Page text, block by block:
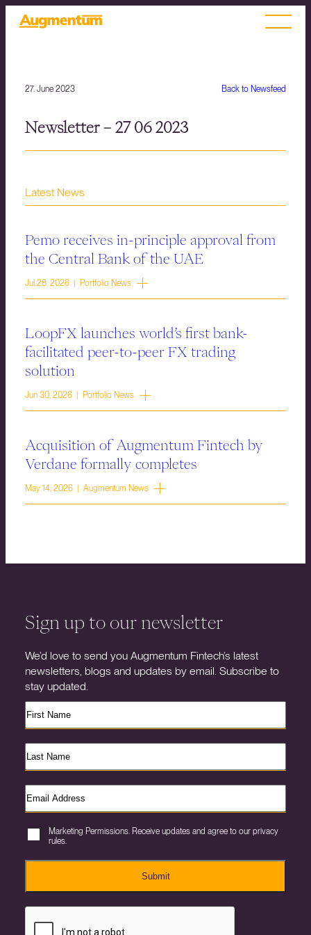
Back to Newsfeed
27. June 2023
Newsletter – 27 06 2023
Latest News
Pemo receives in-principle approval from
the Central Bank of the UAE
Jul 28, 2026 | Portfolio News
LoopFX launches world’s first bank-
facilitated peer-to-peer FX trading
solution
Jun 30, 2026 | Portfolio News
Acquisition of Augmentum Fintech by
Verdane formally completes
May 14, 2026 | Augmentum News
Sign up to our newsletter
We’d love to send you Augmentum Fintech’s latest
newsletters, blogs and updates by email. Subscribe to
stay updated.
Marketing Permissions. Receive updates and agree to our privacy
rules.
Submit